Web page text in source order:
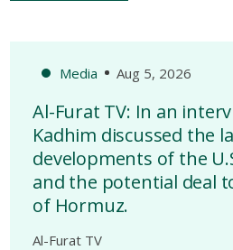
Media Aug 5, 2026
Al-Furat TV: In an
Kadhim discussed the
developments of the
and the potential deal
of Hormuz.
Al-Furat TV